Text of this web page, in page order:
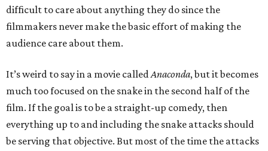
difficult to care about anything they do since the
filmmakers never make the basic effort of making the
audience care about them.
It’s weird to say in a movie calledAnaconda, but it becomes
much too focused on the snake in the second half of the
film. If the goal is to be a straight-up comedy, then
everything up to and including the snake attacks should
be serving that objective. But most of the time the attacks